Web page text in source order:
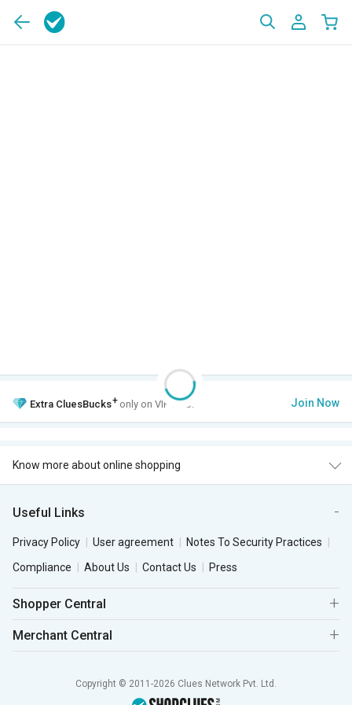
Extra CluesBucks+ only on VIP Club. Join Now
Know more about online shopping
Useful Links
Privacy Policy User agreement
Notes To Security Practices
Compliance
About Us Contact Us Press
Shopper Central
Merchant Central
Copyright © 2011-2026 Clues Network Pvt. Ltd.